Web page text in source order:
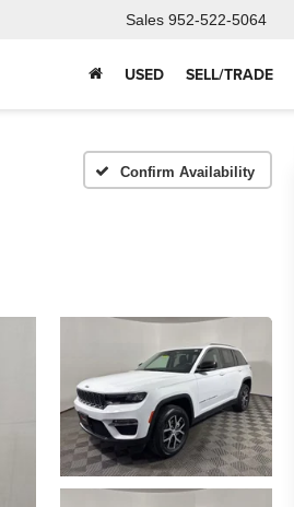
Sales 952-522-5064
USED SELL/TRADE
Confirm Availability